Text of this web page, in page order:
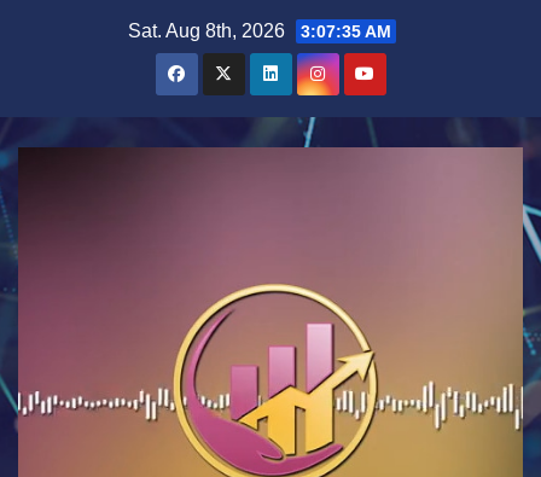
Sat. Aug 8th, 2026 3:07:35 AM